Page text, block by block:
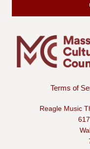
Terms of
Reagle Music